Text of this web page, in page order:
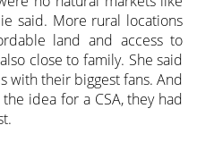
said. More rural locations
land and access to
close to family. She said
with their biggest fans. And
idea for a CSA, they had